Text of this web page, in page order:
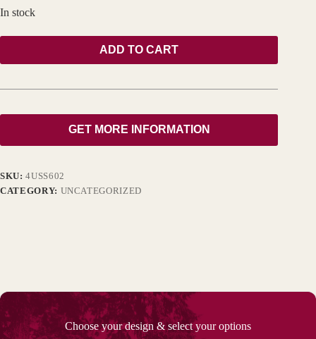
In stock
ADD TO CART
GET MORE INFORMATION
SKU:4USS602
CATEGORY: UNCATEGORIZED
Choose your design & select your options